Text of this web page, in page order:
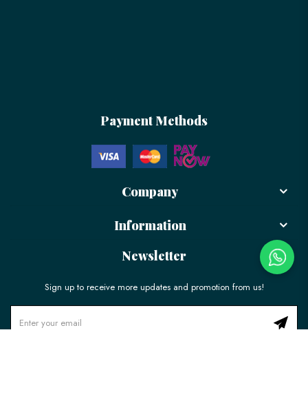
Payment Methods
Company
Information
Newsletter
Sign up to receive more updates and promotion from us!